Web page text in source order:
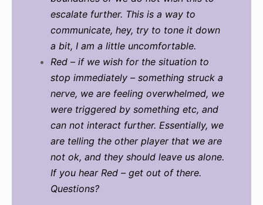
escalate further. This is a way to
communicate, hey, try to tone it down
a bit, I am a little uncomfortable.
Red – if we wish for the situation to
stop immediately – something struck a
nerve, we are feeling overwhelmed, we
were triggered by something etc, and
can not interact further. Essentially, we
are telling the other player that we are
not ok, and they should leave us alone.
If you hear Red – get out of there.
Questions?